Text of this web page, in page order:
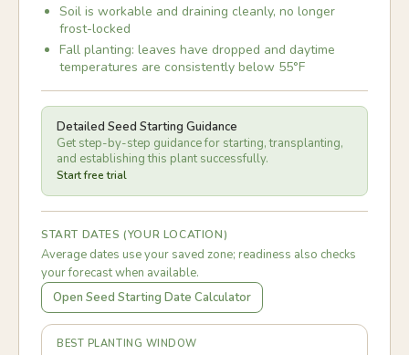
Soil is workable and draining cleanly, no longer
frost-locked
Fall planting: leaves have dropped and daytime
temperatures are consistently below 55°F
Detailed Seed Starting Guidance
Get step-by-step guidance for starting, transplanting,
and establishing this plant successfully.
Start free trial
START DATES (YOUR LOCATION)
Average dates use your saved zone; readiness also checks
your forecast when available.
Open Seed Starting Date Calculator
BEST PLANTING WINDOW